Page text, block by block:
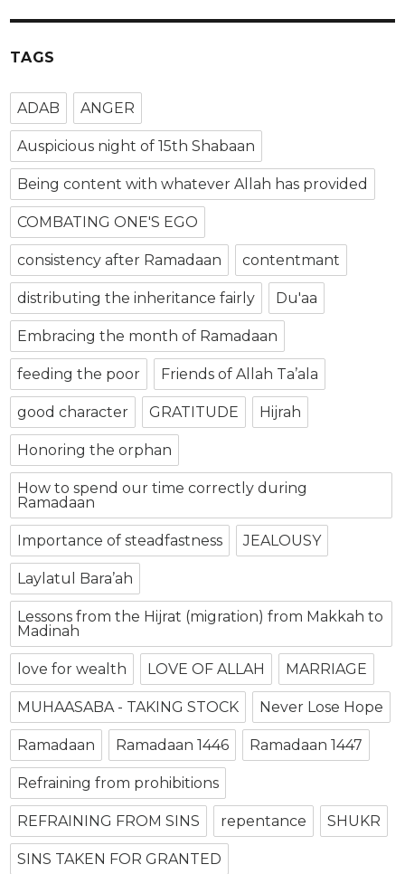
TAGS
ADAB ANGER
Auspicious night of 15th Shabaan
Being content with whatever Allah has provided
COMBATING ONE'S EGO
consistency after Ramadaan contentmant
distributing the inheritance fairly Du'aa
Embracing the month of Ramadaan
feeding the poor Friends of Allah Ta’ala
good character GRATITUDE Hijrah
Honoring the orphan
How to spend our time correctly during
Ramadaan
Importance of steadfastness JEALOUSY
Laylatul Bara’ah
Lessons from the Hijrat (migration) from Makkah to
Madinah
love for wealth LOVE OF ALLAH MARRIAGE
MUHAASABA - TAKING STOCK Never Lose Hope
Ramadaan Ramadaan 1446 Ramadaan 1447
Refraining from prohibitions
REFRAINING FROM SINS repentance SHUKR
SINS TAKEN FOR GRANTED